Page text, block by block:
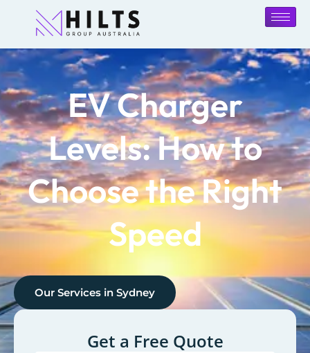
EV Charger
Levels: How to
Choose the Right
Speed
Our Services in Sydney
Get a Free Quote